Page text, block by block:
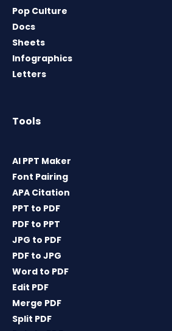
Pop Culture
Docs
Sheets
Infographics
Letters
Tools
AI PPT Maker
Font Pairing
APA Citation
PPT to PDF
PDF to PPT
JPG to PDF
PDF to JPG
Word to PDF
Edit PDF
Merge PDF
Split PDF